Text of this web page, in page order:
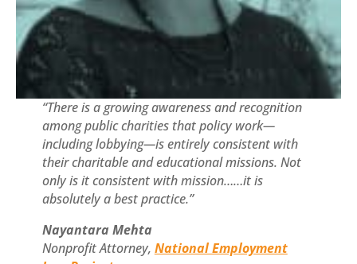
“There is a growing awareness and recognition
among public charities that policy work—
including lobbying—is entirely consistent with
their charitable and educational missions. Not
only is it consistent with mission……it is
absolutely a best practice.”
Nayantara Mehta
Nonprofit Attorney, National Employment